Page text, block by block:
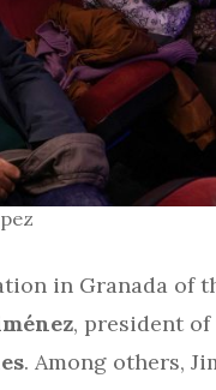
in Granada of
, president
. Among others,